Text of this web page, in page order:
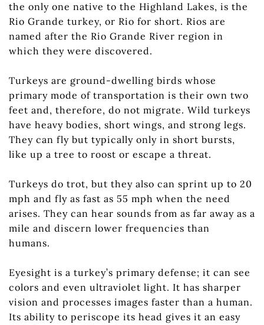
the only one native to the Highland Lakes, is the
Rio Grande turkey, or Rio for short. Rios are
named after the Rio Grande River region in
which they were discovered.
Turkeys are ground-dwelling birds whose
primary mode of transportation is their own two
feet and, therefore, do not migrate. Wild turkeys
have heavy bodies, short wings, and strong legs.
They can fly but typically only in short bursts,
like up a tree to roost or escape a threat.
Turkeys do trot, but they also can sprint up to 20
mph and fly as fast as 55 mph when the need
arises. They can hear sounds from as far away as a
mile and discern lower frequencies than
humans.
Eyesight is a turkey’s primary defense; it can see
colors and even ultraviolet light. It has sharper
vision and processes images faster than a human.
Its ability to periscope its head gives it an easy